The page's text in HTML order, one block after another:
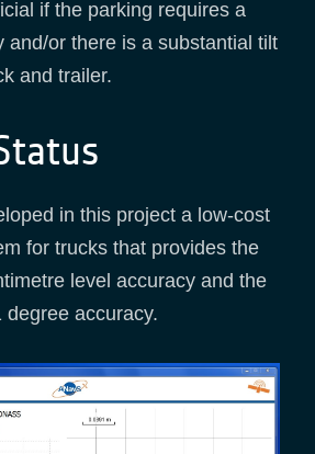
if the parking requires a
and/or there is a substantial tilt
and trailer.
in this project a low-cost
for trucks that provides the
level accuracy and the
degree accuracy.